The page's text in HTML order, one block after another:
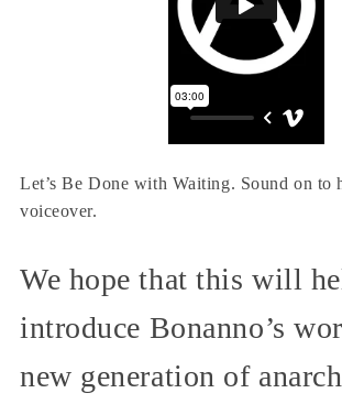
Let’s Be Done with Waiting. Sound on to
voiceover.
We hope that this will
introduce Bonanno’s
new generation of